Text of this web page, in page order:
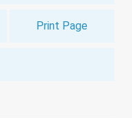
Print Page